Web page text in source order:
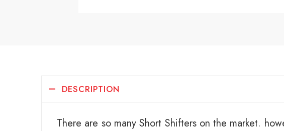
DESCRIPTION
There are so many Short Shifters on the market.